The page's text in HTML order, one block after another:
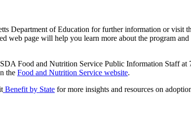
Department of Education for further information or visit
web page will help you learn more about the program
Food and Nutrition Service Public Information Staff
the Food and Nutrition Service website.
Benefit by State for more insights and resources on